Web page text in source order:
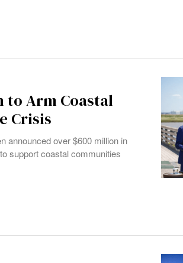
to Arm Coastal
Crisis
announced over $600 million in
support coastal communities